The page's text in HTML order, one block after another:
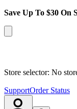
Save Up To $30 On
Store selector: No
SupportOrder Status